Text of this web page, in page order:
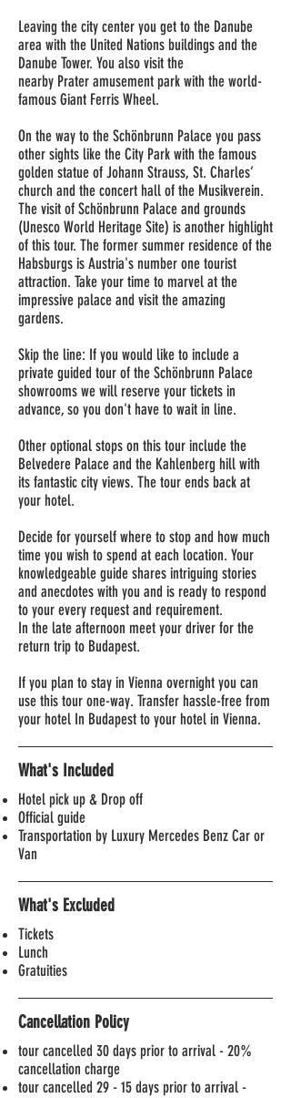
Leaving the city center you get to the Danube
area with the United Nations buildings and the
Danube Tower. You also visit the
nearby Prater amusement park with the world-
famous Giant Ferris Wheel.
On the way to the Schönbrunn Palace you pass
other sights like the City Park with the famous
golden statue of Johann Strauss, St. Charles’
church and the concert hall of the Musikverein.
The visit of Schönbrunn Palace and grounds
(Unesco World Heritage Site) is another highlight
of this tour. The former summer residence of the
Habsburgs is Austria's number one tourist
attraction. Take your time to marvel at the
impressive palace and visit the amazing
gardens.
Skip the line: If you would like to include a
private guided tour of the Schönbrunn Palace
showrooms we will reserve your tickets in
advance, so you don't have to wait in line.
Other optional stops on this tour include the
Belvedere Palace and the Kahlenberg hill with
its fantastic city views. The tour ends back at
your hotel.
Decide for yourself where to stop and how much
time you wish to spend at each location. Your
knowledgeable guide shares intriguing stories
and anecdotes with you and is ready to respond
to your every request and requirement.
In the late afternoon meet your driver for the
return trip to Budapest.
If you plan to stay in Vienna overnight you can
use this tour one-way. Transfer hassle-free from
your hotel In Budapest to your hotel in Vienna.
What's Included
Hotel pick up & Drop off
Official guide
Transportation by Luxury Mercedes Benz Car or
Van
What's Excluded
Tickets
Lunch
Gratuities
Cancellation Policy
tour cancelled 30 days prior to arrival - 20%
cancellation charge
tour cancelled 29 - 15 days prior to arrival -